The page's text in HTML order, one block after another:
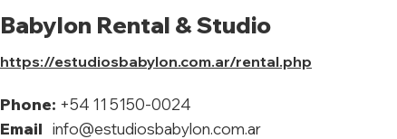
Babylon Rental & Studio
https://estudiosbabylon.com.ar/rental.php
Phone: +54 11 5150-0024
Email info@estudiosbabylon.com.ar